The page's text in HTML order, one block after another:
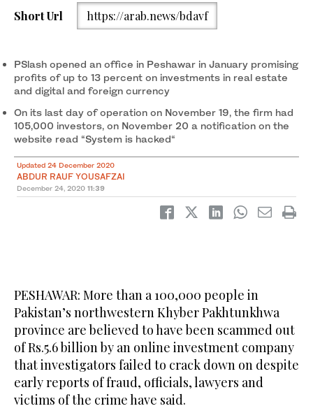
Short Url https://arab.news/bdavf
PSlash opened an office in Peshawar in January promising
profits of up to 13 percent on investments in real estate
and digital and foreign currency
On its last day of operation on November 19, the firm had
105,000 investors, on November 20 a notification on the
website read “System is hacked“
Updated 24 December 2020
ABDUR RAUF YOUSAFZAI
December 24, 2020 11:39
PESHAWAR: More than a 100,000 people in
Pakistan’s northwestern Khyber Pakhtunkhwa
province are believed to have been scammed out
of Rs.5.6 billion by an online investment company
that investigators failed to crack down on despite
early reports of fraud, officials, lawyers and
victims of the crime have said.